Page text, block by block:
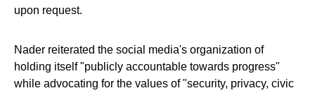
upon request.
Nader reiterated the social media's organization of
holding itself "publicly accountable towards progress"
while advocating for the values of "security, privacy, civic